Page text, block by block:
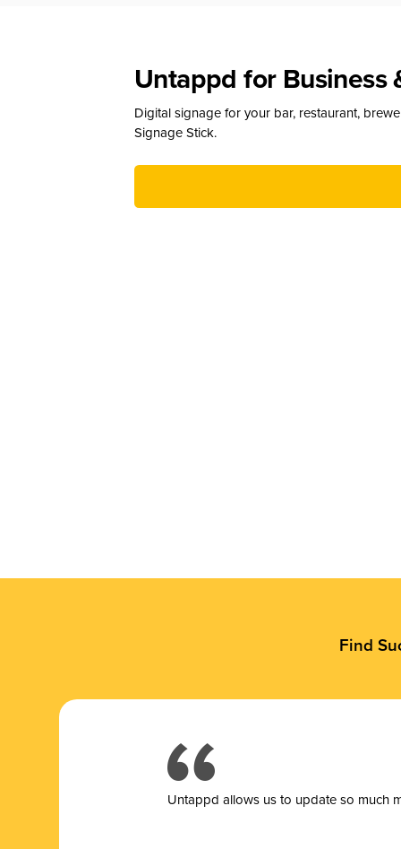
Untappd for Business
Digital signage for your bar, restaurant,
Signage Stick.
Find
Untappd allows us to update so much